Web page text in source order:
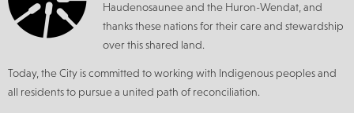
Haudenosaunee and the Huron-Wendat, and
thanks these nations for their care and stewardship
over this shared land.
Today, the City is committed to working with Indigenous peoples and
all residents to pursue a united path of reconciliation.